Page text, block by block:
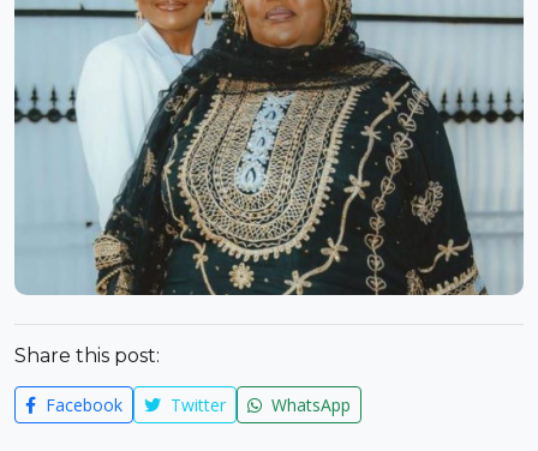
Share this post:
Facebook Twitter WhatsApp